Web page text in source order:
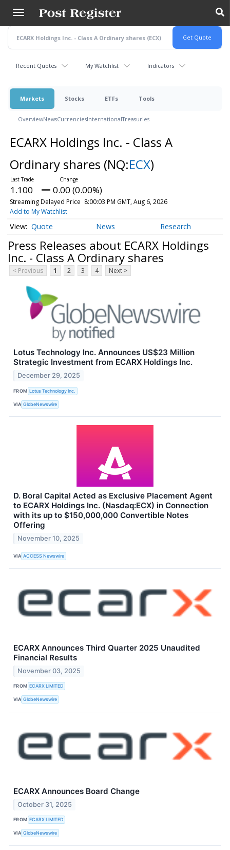
main
content
Recent Quotes My Watchlist Indicators
Markets Stocks ETFs Tools
OverviewNewsCurrenciesInternationalTreasuries
ECARX Holdings Inc. - Class A
Ordinary shares (NQ:ECX)
1.100 0.00 (0.00%)
Streaming Delayed Price 8:00:03 PM GMT, Aug 6, 2026
Add to My Watchlist
Quote News Research
Press Releases about ECARX Holdings
Inc. - Class A Ordinary shares
< Previous 1 2 3 4 Next >
Lotus Technology Inc. Announces US$23 Million
Strategic Investment from ECARX Holdings Inc.
December 29, 2025
FROM Lotus Technology Inc.
VIA GlobeNewswire
D. Boral Capital Acted as Exclusive Placement Agent
to ECARX Holdings Inc. (Nasdaq:ECX) in Connection
with its up to $150,000,000 Convertible Notes
Offering
November 10, 2025
VIA ACCESS Newswire
ECARX Announces Third Quarter 2025 Unaudited
Financial Results
November 03, 2025
FROM ECARX LIMITED
VIA GlobeNewswire
ECARX Announces Board Change
October 31, 2025
FROM ECARX LIMITED
VIA GlobeNewswire